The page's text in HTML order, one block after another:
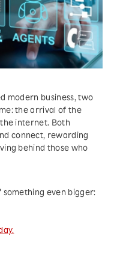
modern business, two
the arrival of the
internet. Both
connect, rewarding
behind those who
something even bigger: